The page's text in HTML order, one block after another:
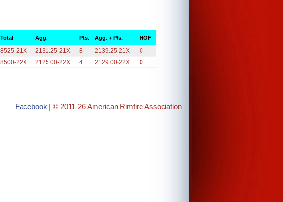
Total Agg. Pts. Agg. + Pts. HOF
8525-21X 2131.25-21X 8 2139.25-21X
0
8500-22X 2125.00-22X 4 2129.00-22X 0
Facebook | © 2011-26 American Rimfire Association